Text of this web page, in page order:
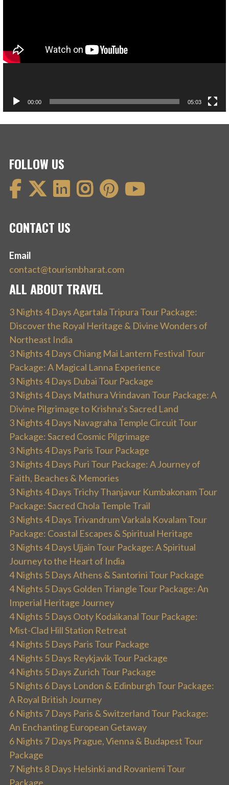
00:00 05:03
FOLLOW US
CONTACT US
Email
contact@tourismbharat.com
ALL ABOUT TRAVEL
3 Nights 4 Days Agartala Tripura Tour Package:
Discover the Royal Heritage & Divine Wonders of
Northeast India
3 Nights 4 Days Chiang Mai Lantern Festival Tour
Package: A Magical Lanna Experience
3 Nights 4 Days Dubai Tour Package
3 Nights 4 Days Mathura Vrindavan Tour Package: A
Divine Pilgrimage to Krishna’s Sacred Land
3 Nights 4 Days Navagraha Temple Circuit Tour
Package: Sacred Cosmic Pilgrimage
3 Nights 4 Days Paris Tour Package
3 Nights 4 Days Puri Tour Package: A Journey of
Faith, Beaches & Memories
3 Nights 4 Days Trichy Thanjavur Kumbakonam Tour
Package: Sacred Chola Temple Trail
3 Nights 4 Days Trivandrum Varkala Kovalam Tour
Package: Coastal Escapes & Spiritual Heritage
3 Nights 4 Days Ujjain Tour Package: A Spiritual
Journey to the Heart of India
4 Nights 5 Days Athens & Santorini Tour Package
4 Nights 5 Days Golden Triangle Tour Package: An
Imperial Heritage Journey
4 Nights 5 Days Ooty Kodaikanal Tour Package:
Mist-Clad Hill Station Retreat
4 Nights 5 Days Paris Tour Package
4 Nights 5 Days Reykjavik Tour Package
4 Nights 5 Days Zurich Tour Package
5 Nights 6 Days London & Edinburgh Tour Package:
A Royal British Journey
6 Nights 7 Days Paris & Switzerland Tour Package:
An Enchanting European Getaway
6 Nights 7 Days Prague, Vienna & Budapest Tour
Package
7 Nights 8 Days Helsinki and Rovaniemi Tour
Package